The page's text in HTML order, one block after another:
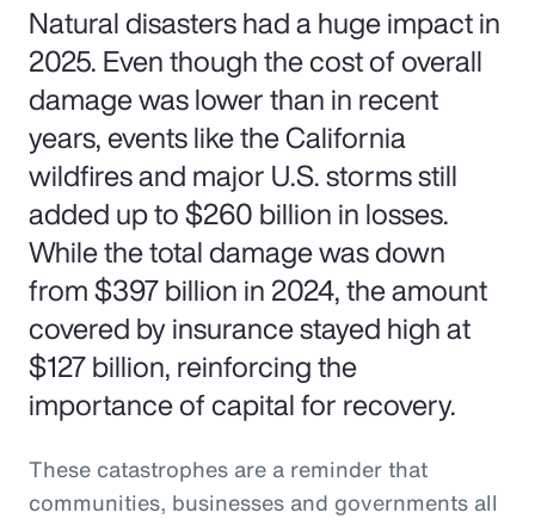
Natural disasters had a huge impact in
2025. Even though the cost of overall
damage was lower than in recent
years, events like the California
wildfires and major U.S. storms still
added up to $260 billion in losses.
While the total damage was down
from $397 billion in 2024, the amount
covered by insurance stayed high at
$127 billion, reinforcing the
importance of capital for recovery.
These catastrophes are a reminder that
communities, businesses and governments all